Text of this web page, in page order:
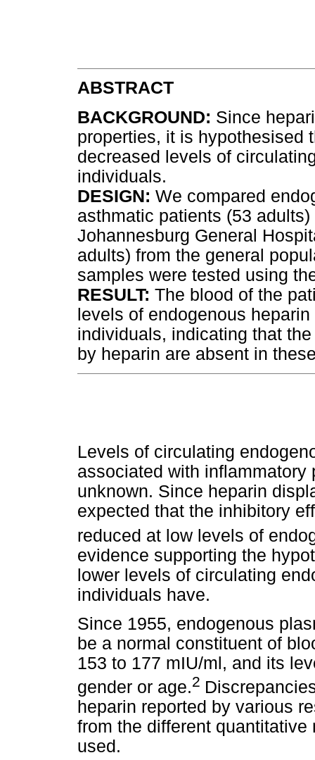
ABSTRACT
BACKGROUND: Since
properties, it is hypothesised
decreased levels of
individuals.
DESIGN: We compared
asthmatic patients (53
Johannesburg General
adults) from the general
samples were tested using
RESULT: The blood of the
levels of endogenous
individuals, indicating that
by heparin are absent in
Levels of circulating
associated with
unknown. Since heparin
expected that the inhibitory
reduced at low levels of
evidence supporting the
lower levels of circulating
individuals have.
Since 1955, endogenous
be a normal constituent of
153 to 177 mIU/ml, and its
gender or age.2
heparin reported by various
from the different
used.